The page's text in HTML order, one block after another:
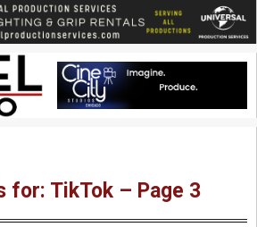
for: TikTok – Page 3